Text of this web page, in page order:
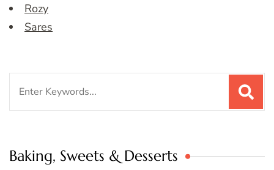
Rozy
Sares
Baking, Sweets & Desserts